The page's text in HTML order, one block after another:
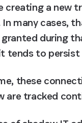
creating a new
In many cases,
during
tends to
these
are tracked